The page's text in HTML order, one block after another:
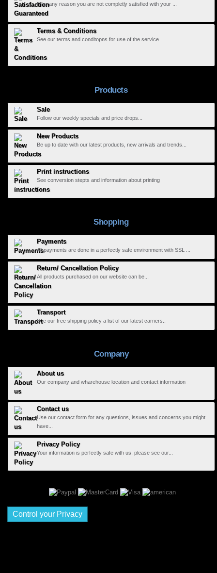
If for any reason you are not completly satisfied with your ...
Terms & Conditions
See our terms and conditopns for use of the service ...
Products
Sale
Follow our weekly specials and price drops...
New Products
Be up to date with our latest products, new arrivals and trends...
Print instructions
See conversion stepts and information about printing
Shopping
Payments
All payments are done in a perfectly safe environment with SSL ...
Return/ Cancellation Policy
All products purchased on our website can be...
Transport
See our free shipping policy a list of our latest carriers..
Company
About us
Our company and wharehouse location and contact information
Contact us
Use our contact form for any questions, issues and concerns you might
have...
Privacy Policy
Your information is perfectly safe with us, please see our...
Control your Privacy